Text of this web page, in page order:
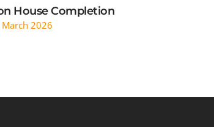
House Completion
2026